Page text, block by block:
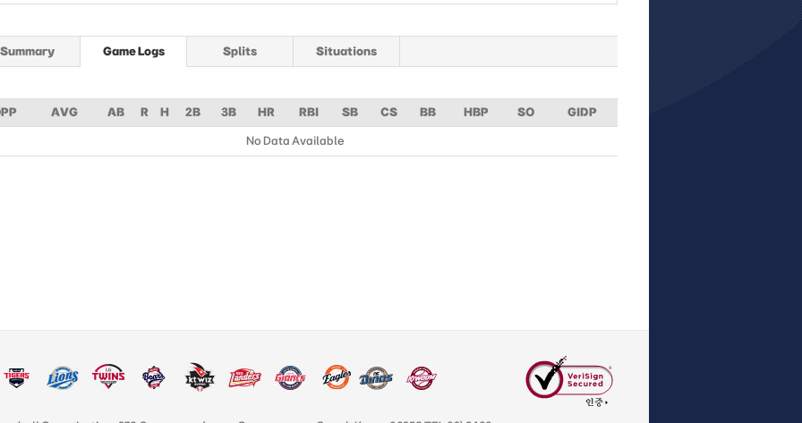
Summary Game Logs Splits Situations
AVG AB R H 2B 3B HR RBI SB CS BB HBP SO GIDP
No Data Available